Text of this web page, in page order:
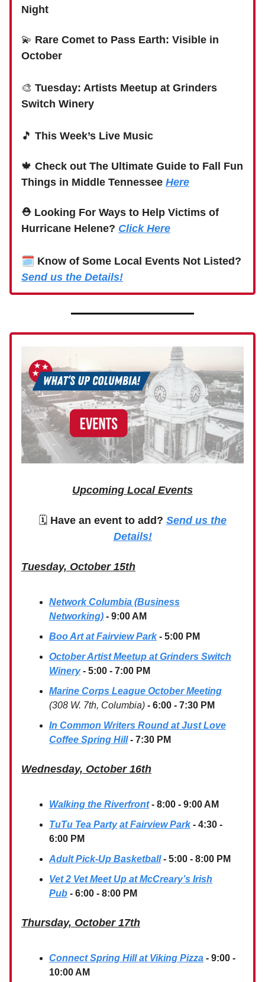
Night
💫 Rare Comet to Pass Earth: Visible in
October
🎨 Tuesday: Artists Meetup at Grinders
Switch Winery
🎵 This Week’s Live Music
🍁 Check out The Ultimate Guide to Fall Fun
Things in Middle Tennessee Here
⛑ Looking For Ways to Help Victims of
Hurricane Helene? Click Here
🗓 Know of Some Local Events Not Listed?
Send us the Details!
Upcoming Local Events
🗓 Have an event to add? Send us the
Details!
Tuesday, October 15th
Network Columbia (Business
Networking) - 9:00 AM
Boo Art at Fairview Park - 5:00 PM
October Artist Meetup at Grinders Switch
Winery - 5:00 - 7:00 PM
Marine Corps League October Meeting
(308 W. 7th, Columbia) - 6:00 - 7:30 PM
In Common Writers Round at Just Love
Coffee Spring Hill - 7:30 PM
Wednesday, October 16th
Walking the Riverfront - 8:00 - 9:00 AM
TuTu Tea Party at Fairview Park - 4:30 -
6:00 PM
Adult Pick-Up Basketball - 5:00 - 8:00 PM
Vet 2 Vet Meet Up at McCreary’s Irish
Pub - 6:00 - 8:00 PM
Thursday, October 17th
Connect Spring Hill at Viking Pizza - 9:00 -
10:00 AM